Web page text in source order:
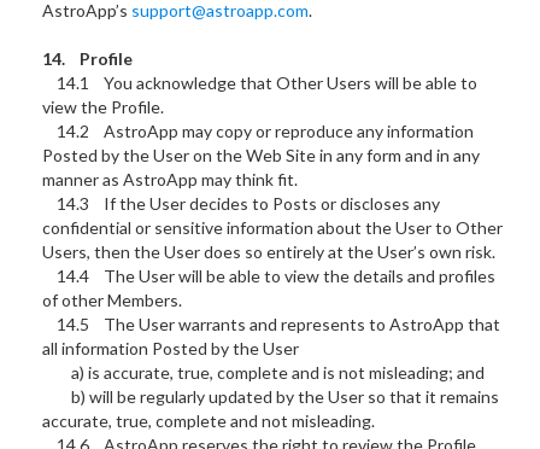
AstroApp’s support@astroapp.com.
14. Profile
14.1 You acknowledge that Other Users will be able to
view the Profile.
14.2 AstroApp may copy or reproduce any information
Posted by the User on the Web Site in any form and in any
manner as AstroApp may think fit.
14.3 If the User decides to Posts or discloses any
confidential or sensitive information about the User to Other
Users, then the User does so entirely at the User’s own risk.
14.4 The User will be able to view the details and profiles
of other Members.
14.5 The User warrants and represents to AstroApp that
all information Posted by the User
a) is accurate, true, complete and is not misleading; and
b) will be regularly updated by the User so that it remains
accurate, true, complete and not misleading.
14.6 AstroApp reserves the right to review the Profile